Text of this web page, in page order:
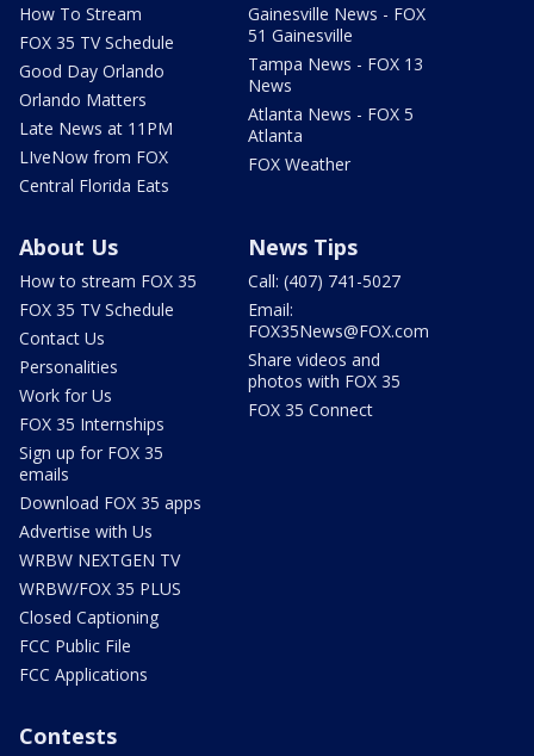
How To Stream
FOX 35 TV Schedule
Good Day Orlando
Orlando Matters
Late News at 11PM
LIveNow from FOX
Central Florida Eats
Gainesville News - FOX
51 Gainesville
Tampa News - FOX 13
News
Atlanta News - FOX 5
Atlanta
FOX Weather
About Us
How to stream FOX 35
FOX 35 TV Schedule
Contact Us
Personalities
Work for Us
FOX 35 Internships
Sign up for FOX 35
emails
Download FOX 35 apps
Advertise with Us
WRBW NEXTGEN TV
WRBW/FOX 35 PLUS
Closed Captioning
FCC Public File
FCC Applications
News Tips
Call: (407) 741-5027
Email:
FOX35News@FOX.com
Share videos and
photos with FOX 35
FOX 35 Connect
Contests